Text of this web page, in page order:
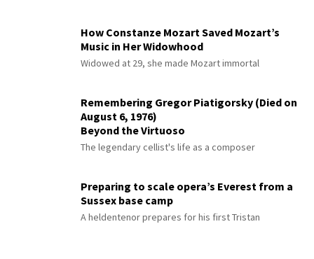
How Constanze Mozart Saved Mozart’s
Music in Her Widowhood
Widowed at 29, she made Mozart immortal
Remembering Gregor Piatigorsky (Died on
August 6, 1976)
Beyond the Virtuoso
The legendary cellist's life as a composer
Preparing to scale opera’s Everest from a
Sussex base camp
A heldentenor prepares for his first Tristan